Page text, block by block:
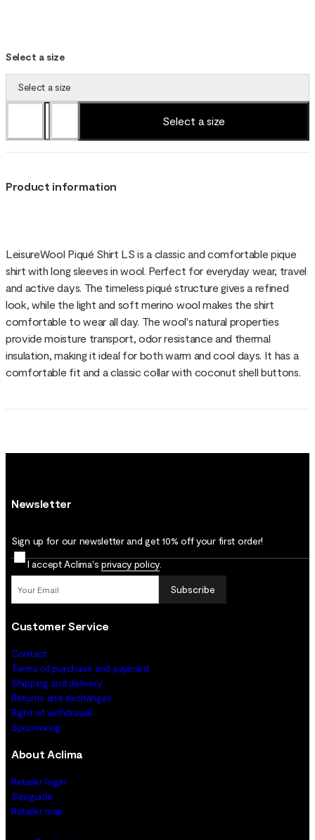
Select a size
Select a size
Select a size
Product information
LeisureWool Piqué Shirt LS is a classic and comfortable pique
shirt with long sleeves in wool. Perfect for everyday wear, travel
and active days. The timeless piqué structure gives a refined
look, while the light and soft merino wool makes the shirt
comfortable to wear all day. The wool's natural properties
provide moisture transport, odor resistance and thermal
insulation, making it ideal for both warm and cool days. It has a
comfortable fit and a classic collar with coconut shell buttons.
Newsletter
Sign up for our newsletter and get 10% off your first order!
I accept Aclima's privacy policy
Subscribe
Customer Service
Contact
Terms of purchase and payment
Shipping and delivery
Returns and exchanges
Right of withdrawal
Sponsoring
About Aclima
Retailer login
Sizeguide
Retailer map